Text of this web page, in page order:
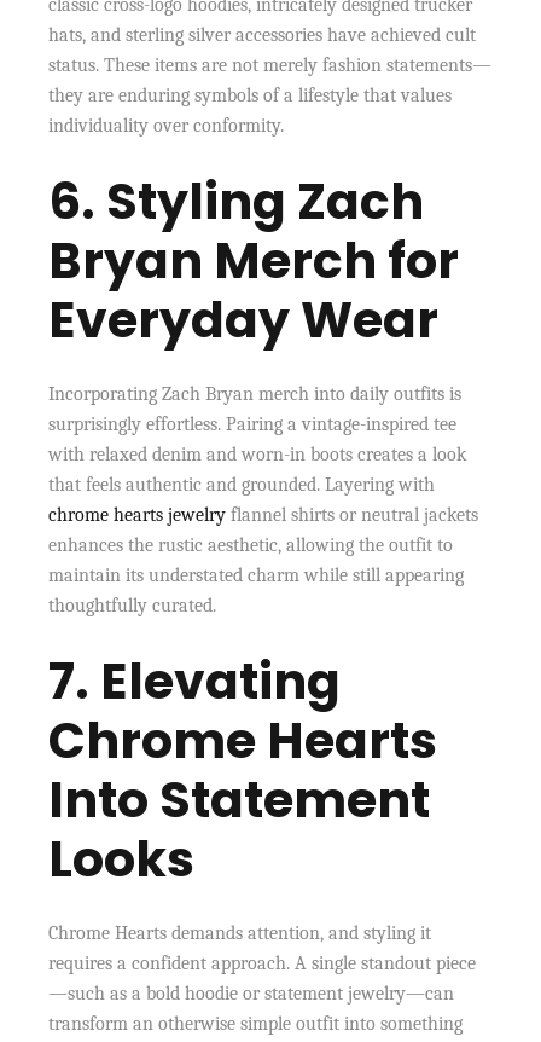
classic cross-logo hoodies, intricately designed trucker
hats, and sterling silver accessories have achieved cult
status. These items are not merely fashion statements—
they are enduring symbols of a lifestyle that values
individuality over conformity.
6. Styling Zach
Bryan Merch for
Everyday Wear
Incorporating Zach Bryan merch into daily outfits is
surprisingly effortless. Pairing a vintage-inspired tee
with relaxed denim and worn-in boots creates a look
that feels authentic and grounded. Layering with
chrome hearts jewelry flannel shirts or neutral jackets
enhances the rustic aesthetic, allowing the outfit to
maintain its understated charm while still appearing
thoughtfully curated.
7. Elevating
Chrome Hearts
Into Statement
Looks
Chrome Hearts demands attention, and styling it
requires a confident approach. A single standout piece
—such as a bold hoodie or statement jewelry—can
transform an otherwise simple outfit into something